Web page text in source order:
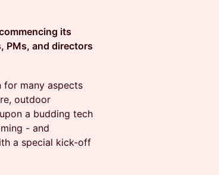
its
PMs, and directors
for many aspects
outdoor
a budding tech
- and
a special kick-off